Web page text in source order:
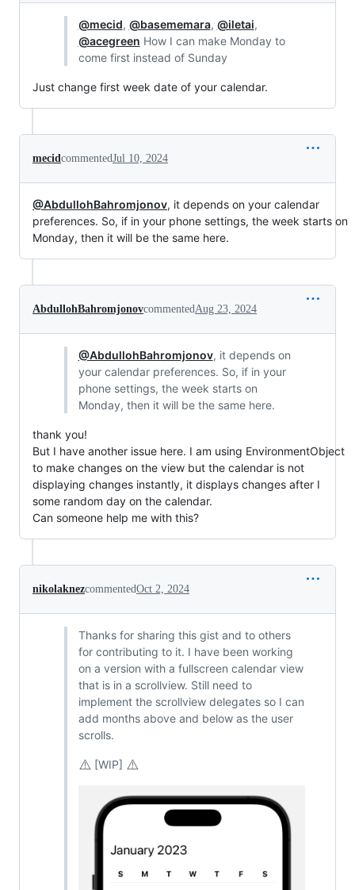
@mecid, @basememara, @iletai,
@acegreen How I can make Monday to
come first instead of Sunday
Just change first week date of your calendar.
mecidcommentedJul 10, 2024
@AbdullohBahromjonov, it depends on your calendar
preferences. So, if in your phone settings, the week starts on
Monday, then it will be the same here.
AbdullohBahromjonovcommentedAug 23, 2024
@AbdullohBahromjonov, it depends on
your calendar preferences. So, if in your
phone settings, the week starts on
Monday, then it will be the same here.
thank you!
But I have another issue here. I am using EnvironmentObject
to make changes on the view but the calendar is not
displaying changes instantly, it displays changes after I
some random day on the calendar.
Can someone help me with this?
nikolaknezcommentedOct 2, 2024
Thanks for sharing this gist and to others
for contributing to it. I have been working
on a version with a fullscreen calendar view
that is in a scrollview. Still need to
implement the scrollview delegates so I can
add months above and below as the user
scrolls.
⚠️ [WIP] ⚠️